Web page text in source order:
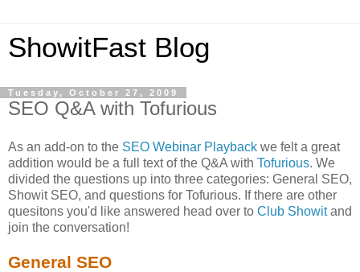
ShowitFast Blog
Tuesday, October 27, 2009
SEO Q&A with Tofurious
As an add-on to the SEO Webinar Playback we felt a great
addition would be a full text of the Q&A with Tofurious. We
divided the questions up into three categories: General SEO,
Showit SEO, and questions for Tofurious. If there are other
quesitons you'd like answered head over to Club Showitand
join the conversation!
General SEO